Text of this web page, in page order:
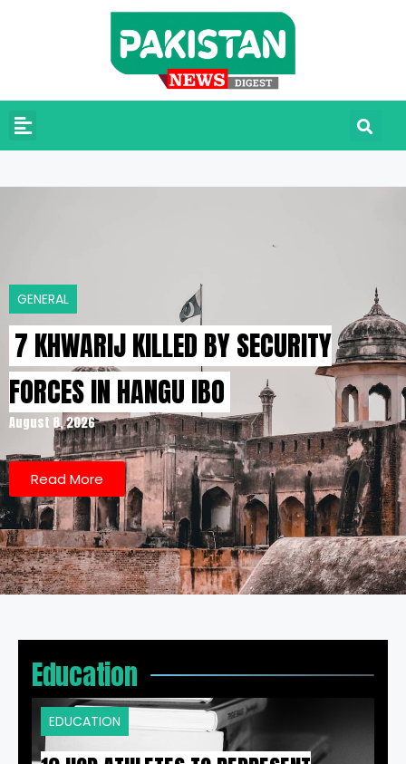
GENERAL
7 KHWARIJ KILLED BY SECURITY
FORCES IN HANGU IBO
August 8, 2026
Read More
Education
EDUCATION